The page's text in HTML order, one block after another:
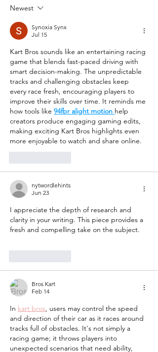
Newest
Synoxia Synx
Jul 15
Kart Bros sounds like an entertaining racing
game that blends fast-paced driving with
smart decision-making. The unpredictable
tracks and challenging obstacles keep
every race fresh, encouraging players to
improve their skills over time. It reminds me
how tools like 94fbr alight motion help
creators produce engaging gaming edits,
making exciting Kart Bros highlights even
more enjoyable to watch and share online.
nytwordlehints
Jun 23
I appreciate the depth of research and
clarity in your writing. This piece provides a
fresh and compelling take on the subject.
Bros Kart
Feb 14
In kart bros, users may control the speed
and direction of their car as it races around
tracks full of obstacles. It's not simply a
racing game; it throws players into
unexpected scenarios that need ability,